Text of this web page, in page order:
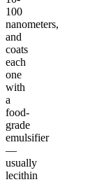
100
nanometers,
and
coats
each
one
with
a
food-
grade
emulsifier
—
usually
lecithin